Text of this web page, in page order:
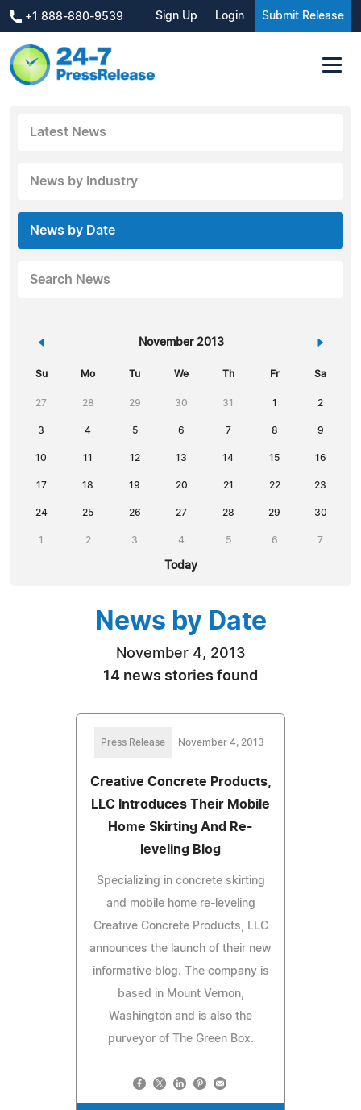
+1 888-880-9539 Sign Up Login Submit Release
Latest News
News by Industry
News by Date
Search News
« November 2013 »
Su Mo Tu We Th Fr Sa
27 28 29 30 31 1 2
3 4 5 6 7 8 9
10 11 12 13 14 15 16
17 18 19 20 21 22 23
24 25 26 27 28 29 30
1 2 3 4 5 6 7
Today
News by Date
November 4, 2013
14 news stories found
Press Release November 4, 2013
Creative Concrete Products,
LLC Introduces Their Mobile
Home Skirting And Re-
leveling Blog
Specializing in concrete skirting
and mobile home re-leveling
Creative Concrete Products, LLC
announces the launch of their new
informative blog. The company is
based in Mount Vernon,
Washington and is also the
purveyor of The Green Box.